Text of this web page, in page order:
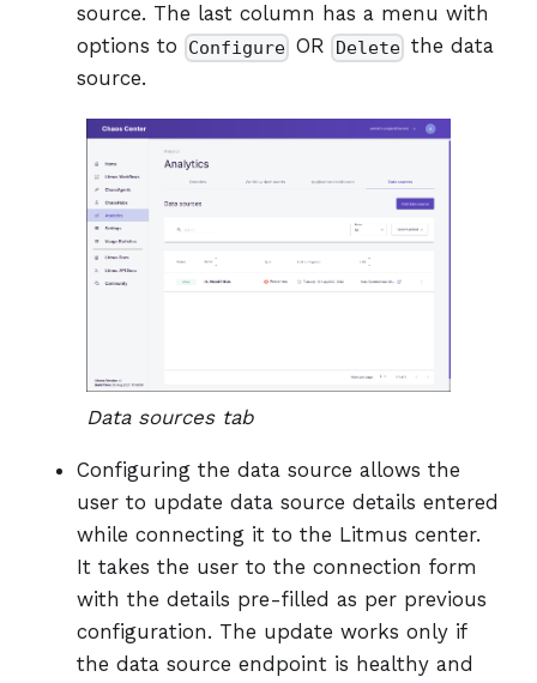
source. The last column has a menu with
options to
Configure OR Deletethe data
source.
Data sources tab
Configuring the data source allows the
user to update data source details entered
while connecting it to the Litmus center.
It takes the user to the connection form
with the details pre-filled as per previous
configuration. The update works only if
the data source endpoint is healthy and